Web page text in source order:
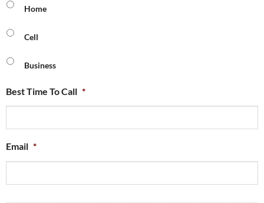
Home
Cell
Business
Best Time To Call *
Email *